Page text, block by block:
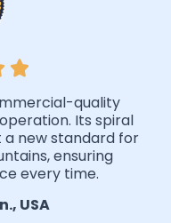
quality
Its spiral
a new standard for
ensuring
every time.
USA